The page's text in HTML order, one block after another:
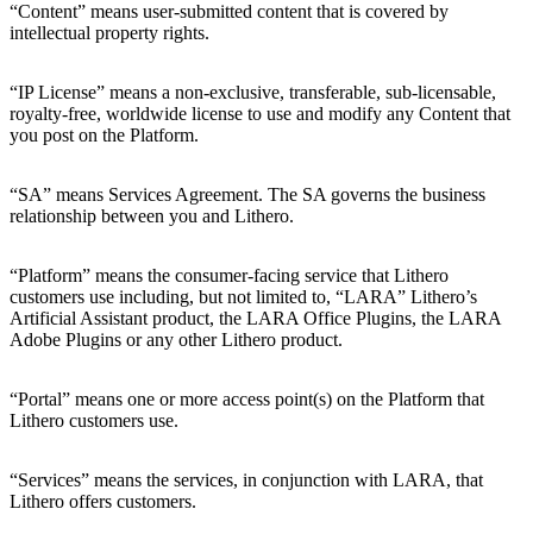
“Content” means user-submitted content that is covered by
intellectual property rights.
“IP License” means a non-exclusive, transferable, sub-licensable,
royalty-free, worldwide license to use and modify any Content that
you post on the Platform.
“SA” means Services Agreement. The SA governs the business
relationship between you and Lithero.
“Platform” means the consumer-facing service that Lithero
customers use including, but not limited to, “LARA” Lithero’s
Artificial Assistant product, the LARA Office Plugins, the LARA
Adobe Plugins or any other Lithero product.
“Portal” means one or more access point(s) on the Platform that
Lithero customers use.
“Services” means the services, in conjunction with LARA, that
Lithero offers customers.